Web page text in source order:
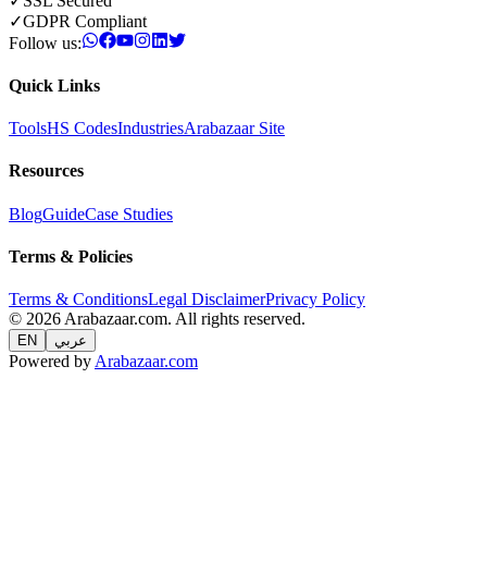
✓GDPR Compliant
Follow us:
Quick Links
ToolsHS CodesIndustriesArabazaar Site
Resources
BlogGuideCase Studies
Terms & Policies
Terms & ConditionsLegal DisclaimerPrivacy Policy
© 2026 Arabazaar.com. All rights reserved.
EN عربي
Powered by Arabazaar.com